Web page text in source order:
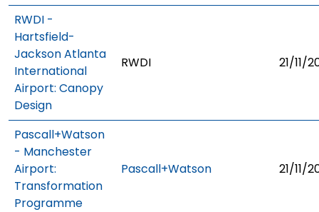
RWDI -
Hartsfield-
Jackson Atlanta
International
Airport: Canopy
Design
RWDI 21/11/
Pascall+Watson
- Manchester
Airport:
Transformation
Programme
Pascall+Watson 21/11/